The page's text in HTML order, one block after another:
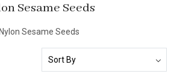
Sesame Seeds
Nylon Sesame Seeds